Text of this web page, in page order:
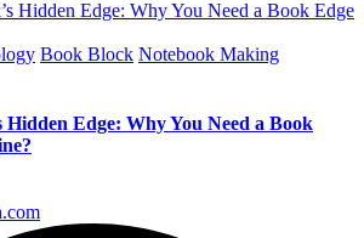
Book Block Notebook Making
Hidden Edge: Why You Need a Book